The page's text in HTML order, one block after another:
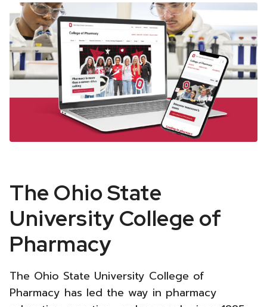
OSU
College
of
Pharmacy
New
The Ohio State
University College of
Pharmacy
The Ohio State University College of
Pharmacy has led the way in pharmacy